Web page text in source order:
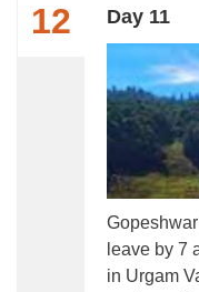
12 Day 11
leave by 7
in Urgam